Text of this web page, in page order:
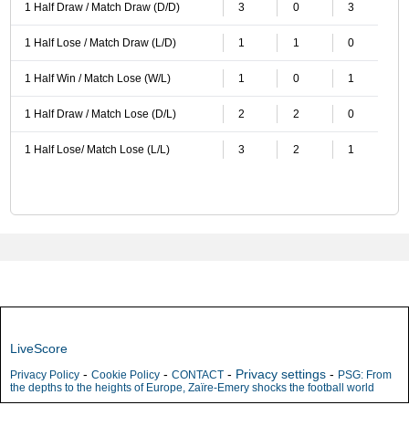
1 Half Draw / Match Draw (D/D) 3 0 3
1 Half Lose / Match Draw (L/D) 1 1 0
1 Half Win / Match Lose (W/L) 1 0 1
1 Half Draw / Match Lose (D/L) 2 2 0
1 Half Lose/ Match Lose (L/L) 3 2 1
LiveScore
Privacy Policy - Cookie Policy - CONTACT - Privacy settings - PSG: From
the depths to the heights of Europe, Zaïre-Emery shocks the football world